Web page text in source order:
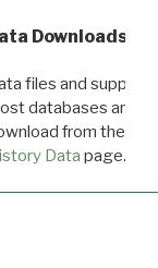
Downloads
files and
databases are
from the
Data page.